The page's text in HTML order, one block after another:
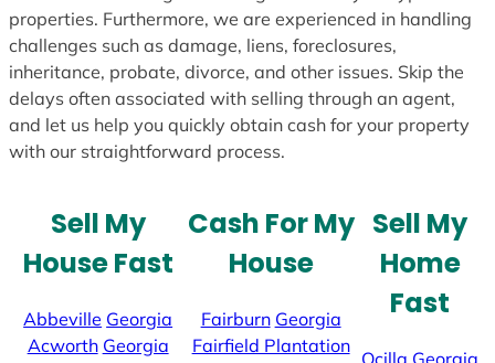
properties. Furthermore, we are experienced in handling
challenges such as damage, liens, foreclosures,
inheritance, probate, divorce, and other issues. Skip the
delays often associated with selling through an agent,
and let us help you quickly obtain cash for your property
with our straightforward process.
Sell My
House Fast
Abbeville Georgia
Acworth Georgia
Cash For My
House
Fairburn Georgia
Fairfield Plantation
Sell My
Home
Fast